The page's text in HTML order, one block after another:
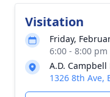
Visitation
Friday,
6:00 - 8:00
A.D.
1326 8th Ave,